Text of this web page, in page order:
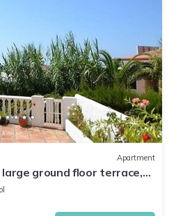
Apartment
ground floor terrace,